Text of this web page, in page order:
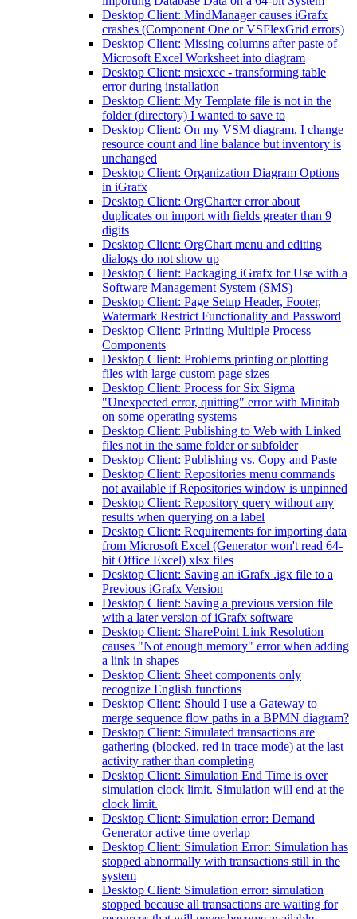
Desktop Client: MindManager causes iGrafx
crashes (Component One or VSFlexGrid errors)
Desktop Client: Missing columns after paste of
Microsoft Excel Worksheet into diagram
Desktop Client: msiexec - transforming table
error during installation
Desktop Client: My Template file is not in the
folder (directory) I wanted to save to
Desktop Client: On my VSM diagram, I change
resource count and line balance but inventory is
unchanged
Desktop Client: Organization Diagram Options
in iGrafx
Desktop Client: OrgCharter error about
duplicates on import with fields greater than 9
digits
Desktop Client: OrgChart menu and editing
dialogs do not show up
Desktop Client: Packaging iGrafx for Use with a
Software Management System (SMS)
Desktop Client: Page Setup Header, Footer,
Watermark Restrict Functionality and Password
Desktop Client: Printing Multiple Process
Components
Desktop Client: Problems printing or plotting
files with large custom page sizes
Desktop Client: Process for Six Sigma
"Unexpected error, quitting" error with Minitab
on some operating systems
Desktop Client: Publishing to Web with Linked
files not in the same folder or subfolder
Desktop Client: Publishing vs. Copy and Paste
Desktop Client: Repositories menu commands
not available if Repositories window is unpinned
Desktop Client: Repository query without any
results when querying on a label
Desktop Client: Requirements for importing data
from Microsoft Excel (Generator won't read 64-
bit Office Excel) xlsx files
Desktop Client: Saving an iGrafx .igx file to a
Previous iGrafx Version
Desktop Client: Saving a previous version file
with a later version of iGrafx software
Desktop Client: SharePoint Link Resolution
causes "Not enough memory" error when adding
a link in shapes
Desktop Client: Sheet components only
recognize English functions
Desktop Client: Should I use a Gateway to
merge sequence flow paths in a BPMN diagram?
Desktop Client: Simulated transactions are
gathering (blocked, red in trace mode) at the last
activity rather than completing
Desktop Client: Simulation End Time is over
simulation clock limit. Simulation will end at the
clock limit.
Desktop Client: Simulation error: Demand
Generator active time overlap
Desktop Client: Simulation Error: Simulation has
stopped abnormally with transactions still in the
system
Desktop Client: Simulation error: simulation
stopped because all transactions are waiting for